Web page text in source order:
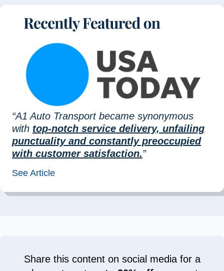
“A1 Auto Transport became synonymous
with top-notch service delivery, unfailing
punctuality and constantly preoccupied
with customer satisfaction.”
See Article
Share this content on social media for a